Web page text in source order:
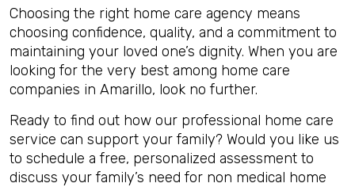
Choosing the right home care agency means
choosing confidence, quality, and a commitment to
maintaining your loved one’s dignity. When you are
looking for the very best among home care
companies in Amarillo, look no further.
Ready to find out how our professional home care
service can support your family? Would you like us
to schedule a free, personalized assessment to
discuss your family’s need for non medical home